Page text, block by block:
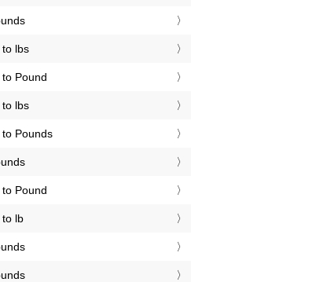
lbs
Pound
lbs
Pounds
Pound
to lb